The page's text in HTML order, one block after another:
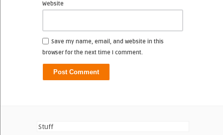
Website
Save my name, email, and website in this
browser for the next time I comment.
Stuff